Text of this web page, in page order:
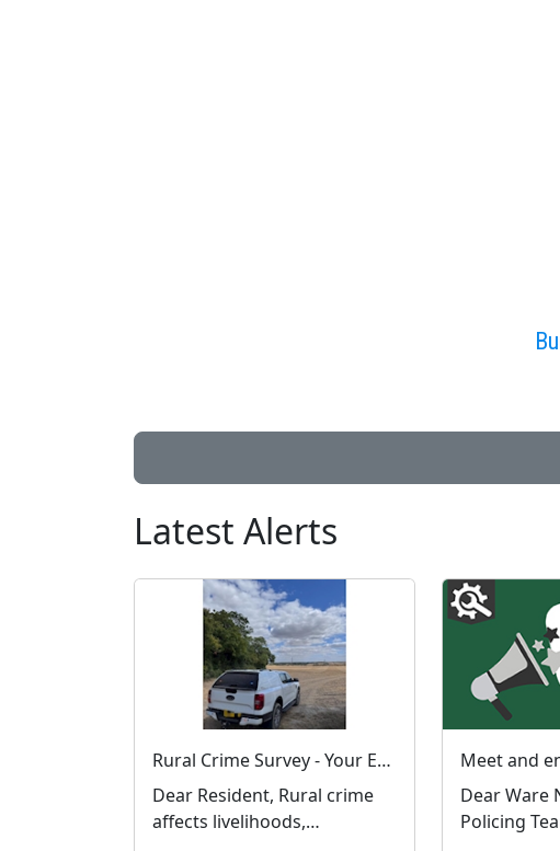
Latest Alerts
Rural Crime Survey - Your Experience Matters
Dear Resident, Rural crime
affects livelihoods,
Dear Ware Neighbourhood
Policing